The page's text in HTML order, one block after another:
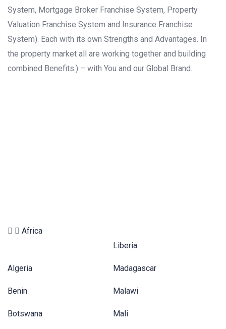
System, Mortgage Broker Franchise System, Property
Valuation Franchise System and Insurance Franchise
System). Each with its own Strengths and Advantages. In
the property market all are working together and building
combined Benefits.) – with You and our Global Brand.
Africa
Algeria
Benin
Botswana
Liberia
Madagascar
Malawi
Mali